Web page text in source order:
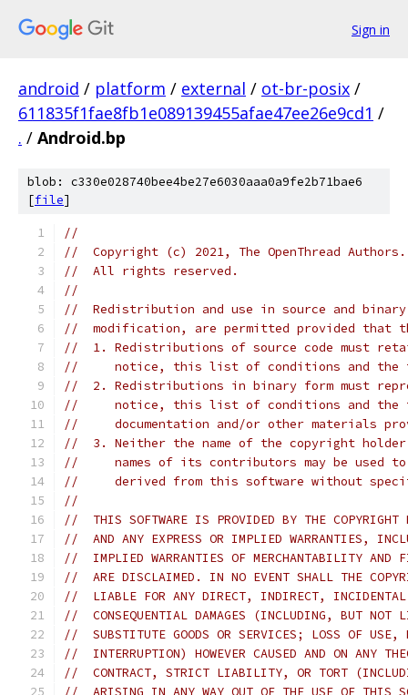
Sign in
android / platform / external / ot-br-posix /
611835f1fae8fb1e089139455afae47ee26e9cd1 /
. / Android.bp
blob: c330e028740bee4be27e6030aaa0a9fe2b71bae6
[file]
//
//  Copyright (c) 2021, The OpenThread Authors.
//  All rights reserved.
//
//  Redistribution and use in source and
//  modification, are permitted provided that
//  1. Redistributions of source code must
//     notice, this list of conditions and the
//  2. Redistributions in binary form must
//     notice, this list of conditions and the
//     documentation and/or other materials
//  3. Neither the name of the copyright
//     names of its contributors may be used to
//     derived from this software without
//
//  THIS SOFTWARE IS PROVIDED BY THE COPYRIGHT
//  AND ANY EXPRESS OR IMPLIED WARRANTIES,
//  IMPLIED WARRANTIES OF MERCHANTABILITY AND
//  ARE DISCLAIMED. IN NO EVENT SHALL THE
//  LIABLE FOR ANY DIRECT, INDIRECT,
//  CONSEQUENTIAL DAMAGES (INCLUDING, BUT NOT
//  SUBSTITUTE GOODS OR SERVICES; LOSS OF USE,
//  INTERRUPTION) HOWEVER CAUSED AND ON ANY
//  CONTRACT, STRICT LIABILITY, OR TORT
//  ARISING IN ANY WAY OUT OF THE USE OF THIS